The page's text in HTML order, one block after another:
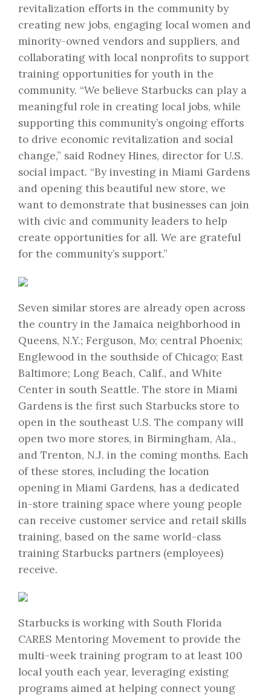
revitalization efforts in the community by
creating new jobs, engaging local women and
minority-owned vendors and suppliers, and
collaborating with local nonprofits to support
training opportunities for youth in the
community. “We believe Starbucks can play a
meaningful role in creating local jobs, while
supporting this community’s ongoing efforts
to drive economic revitalization and social
change,” said Rodney Hines, director for U.S.
social impact. “By investing in Miami Gardens
and opening this beautiful new store, we
want to demonstrate that businesses can join
with civic and community leaders to help
create opportunities for all. We are grateful
for the community’s support.”
Seven similar stores are already open across
the country in the Jamaica neighborhood in
Queens, N.Y.; Ferguson, Mo; central Phoenix;
Englewood in the southside of Chicago; East
Baltimore; Long Beach, Calif., and White
Center in south Seattle. The store in Miami
Gardens is the first such Starbucks store to
open in the southeast U.S. The company will
open two more stores, in Birmingham, Ala.,
and Trenton, N.J. in the coming months. Each
of these stores, including the location
opening in Miami Gardens, has a dedicated
in-store training space where young people
can receive customer service and retail skills
training, based on the same world-class
training Starbucks partners (employees)
receive.
Starbucks is working with South Florida
CARES Mentoring Movement to provide the
multi-week training program to at least 100
local youth each year, leveraging existing
programs aimed at helping connect young